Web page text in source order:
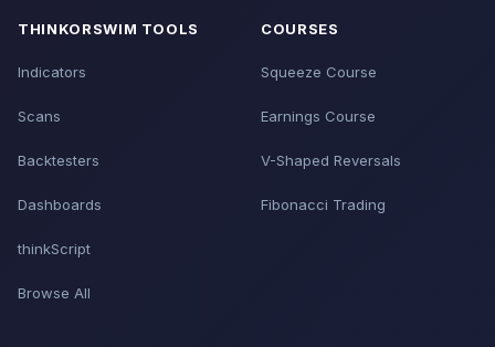
THINKORSWIM TOOLS
Indicators
Scans
Backtesters
Dashboards
thinkScript
Browse All
COURSES
Squeeze Course
Earnings Course
V-Shaped Reversals
Fibonacci Trading